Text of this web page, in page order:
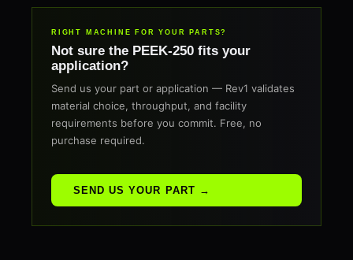
RIGHT MACHINE FOR YOUR PARTS?
Not sure the PEEK-250 fits your
application?
Send us your part or application — Rev1 validates
material choice, throughput, and facility
requirements before you commit. Free, no
purchase required.
SEND US YOUR PART →